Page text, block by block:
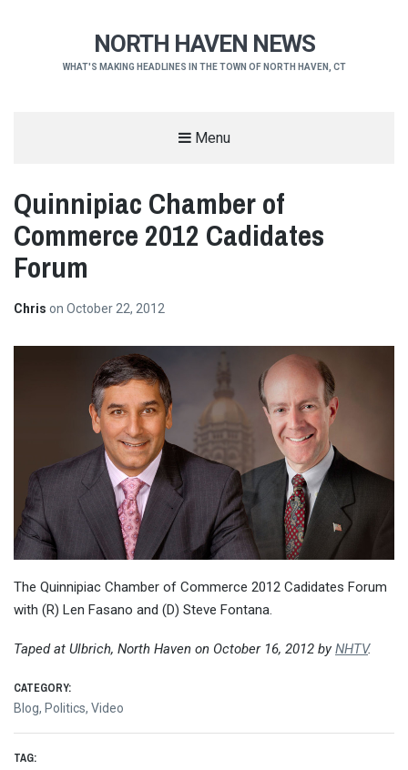
NORTH HAVEN NEWS
WHAT'S MAKING HEADLINES IN THE TOWN OF NORTH HAVEN, CT
Menu
Quinnipiac Chamber of
Commerce 2012 Cadidates
Forum
Chris on October 22, 2012
The Quinnipiac Chamber of Commerce 2012 Cadidates Forum
with (R) Len Fasano and (D) Steve Fontana.
Taped at Ulbrich, North Haven on October 16, 2012 byNHTV.
CATEGORY:
Blog, Politics, Video
TAG: